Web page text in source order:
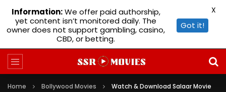
Home Bollywood Movies
Watch & Download Salaar Movie
Information:We offer paid authorship,
yet content isn’t monitored daily. The
owner does not support gambling, casino,
CBD, or betting.
Got it!
X